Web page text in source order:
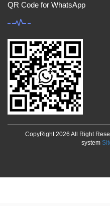
QR Code for WhatsApp
CopyRight 2026 All Right
system